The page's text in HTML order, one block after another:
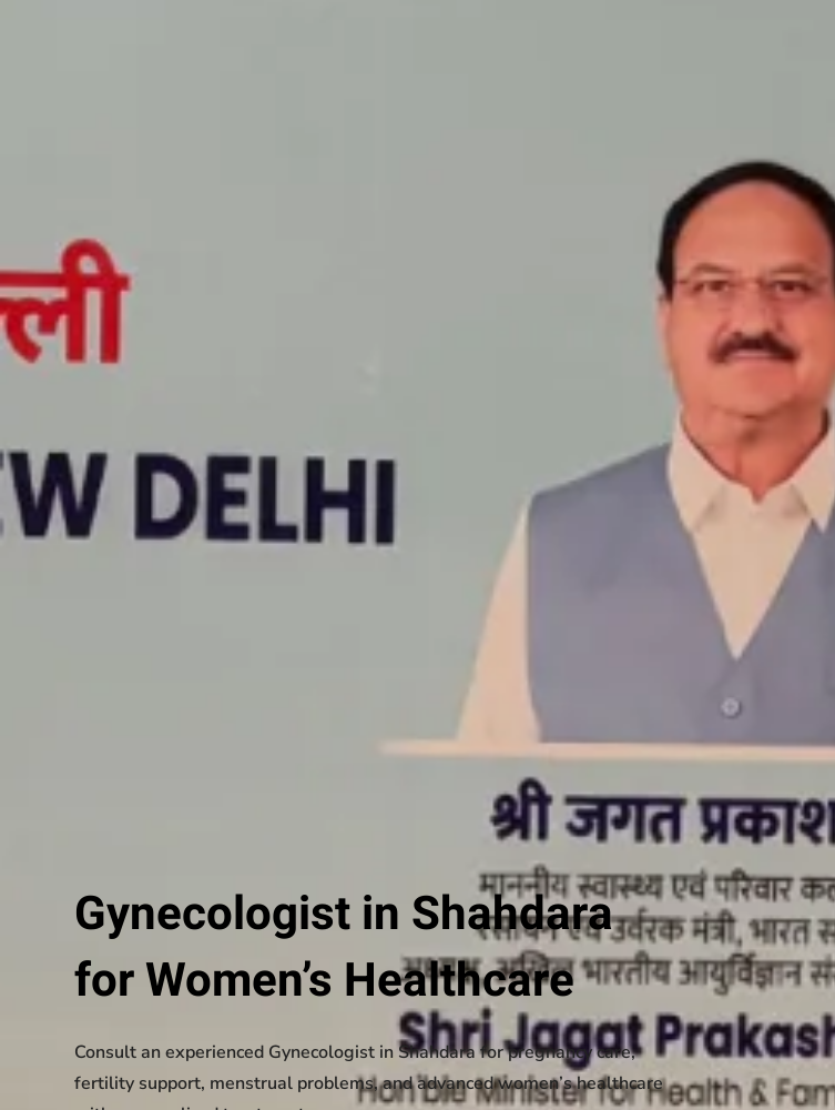
Gynecologist in Shahdara
for Women’s Healthcare
Consult an experienced Gynecologist in Shahdara for pregnancy care,
fertility support, menstrual problems, and advanced women’s healthcare